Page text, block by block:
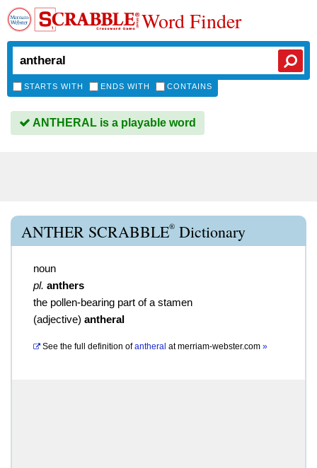
Word Finder
STARTS WITH ENDS WITH CONTAINS
ANTHERAL is a playable word
ANTHER SCRABBLE® Dictionary
noun
pl. anthers
the pollen-bearing part of a stamen
(adjective) antheral
See the full definition of antheral atmerriam-webster.com »